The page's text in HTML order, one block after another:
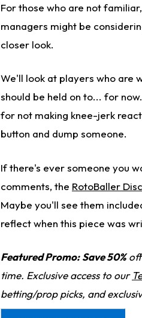
For those who are not
managers might be
closer look.
We'll look at players who are
should be held on to... for
for not making knee-jerk
button and dump someone.
If there's ever someone you
comments, the RotoBaller
Maybe you'll see them
reflect when this piece was
Featured Promo: Save 50%off
time. Exclusive access to our
betting/prop picks, and